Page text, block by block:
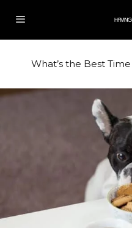
What’s the Best